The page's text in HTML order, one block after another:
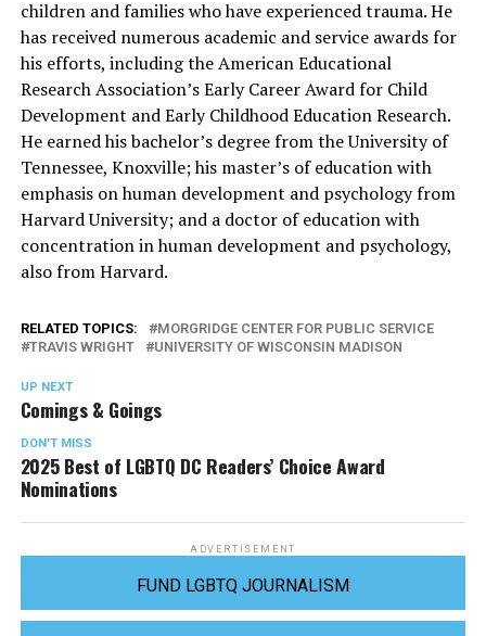
children and families who have experienced trauma. He
has received numerous academic and service awards for
his efforts, including the American Educational
Research Association’s Early Career Award for Child
Development and Early Childhood Education Research.
He earned his bachelor’s degree from the University of
Tennessee, Knoxville; his master’s of education with
emphasis on human development and psychology from
Harvard University; and a doctor of education with
concentration in human development and psychology,
also from Harvard.
RELATED TOPICS:
MORGRIDGE CENTER FOR PUBLIC SERVICE
TRAVIS WRIGHT
UNIVERSITY OF WISCONSIN MADISON
UP NEXT
Comings & Goings
DON'T MISS
2025 Best of LGBTQ DC Readers’ Choice Award
Nominations
ADVERTISEMENT
FUND LGBTQ JOURNALISM